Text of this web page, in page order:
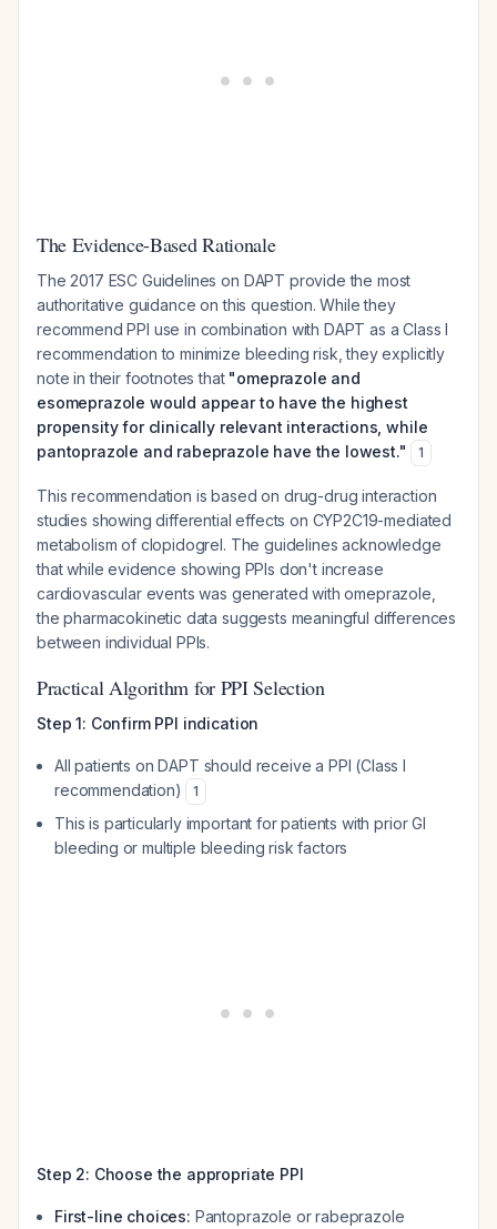
The Evidence-Based Rationale
The 2017 ESC Guidelines on DAPT provide the most
authoritative guidance on this question. While they
recommend PPI use in combination with DAPT as a Class I
recommendation to minimize bleeding risk, they explicitly
note in their footnotes that "omeprazole and
esomeprazole would appear to have the highest
propensity for clinically relevant interactions, while
pantoprazole and rabeprazole have the lowest."
1
This recommendation is based on drug-drug interaction
studies showing differential effects on CYP2C19-mediated
metabolism of clopidogrel. The guidelines acknowledge
that while evidence showing PPIs don't increase
cardiovascular events was generated with omeprazole,
the pharmacokinetic data suggests meaningful differences
between individual PPIs.
Practical Algorithm for PPI Selection
Step 1: Confirm PPI indication
All patients on DAPT should receive a PPI (Class I
recommendation)
1
This is particularly important for patients with prior GI
bleeding or multiple bleeding risk factors
Step 2: Choose the appropriate PPI
First-line choices: Pantoprazole or rabeprazole